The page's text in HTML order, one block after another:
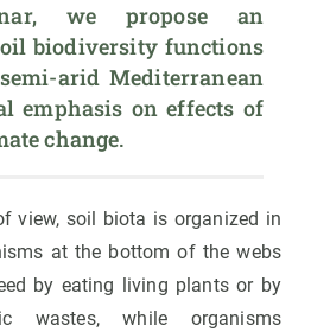
we propose an
biodiversity functions
arid Mediterranean
emphasis on effects of
change.
view, soil biota is organized in
at the bottom of the webs
by eating living plants or by
wastes, while organisms